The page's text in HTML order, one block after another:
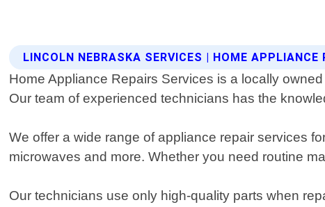
LINCOLN NEBRASKA SERVICES | HOME APPLIANCE
Home Appliance Repairs Services is a locally
Our team of experienced technicians has the
We offer a wide range of appliance repair services
microwaves and more. Whether you need routine
Our technicians use only high-quality parts when